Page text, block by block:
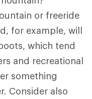
or freeride
for example, will
which tend
and recreational
something
Consider also